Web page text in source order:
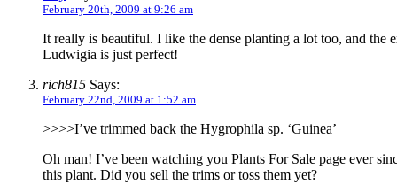
February 20th, 2009 at 9:26 am
It really is beautiful. I like the dense planting a lot too, and the
Ludwigia is just perfect!
rich815 Says:
February 22nd, 2009 at 1:52 am
>>>>I’ve trimmed back the Hygrophila sp. ‘Guinea’
Oh man! I’ve been watching you Plants For Sale page ever
this plant. Did you sell the trims or toss them yet?